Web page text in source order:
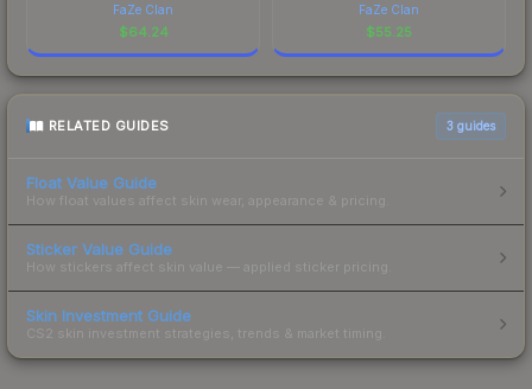
FaZe Clan
$64.24
FaZe Clan
$55.25
RELATED GUIDES 3 guides
Float Value Guide
How float values affect skin wear, appearance & pricing.
Sticker Value Guide
How stickers affect skin value — applied sticker pricing.
Skin Investment Guide
CS2 skin investment strategies, trends & market timing.